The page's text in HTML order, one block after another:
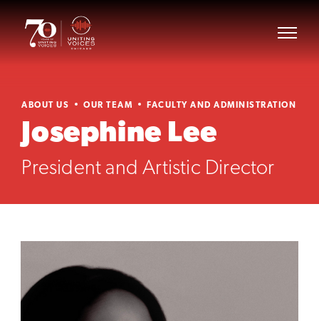
ABOUT US OUR TEAM FACULTY AND ADMINISTRATION
Josephine Lee
President and Artistic Director